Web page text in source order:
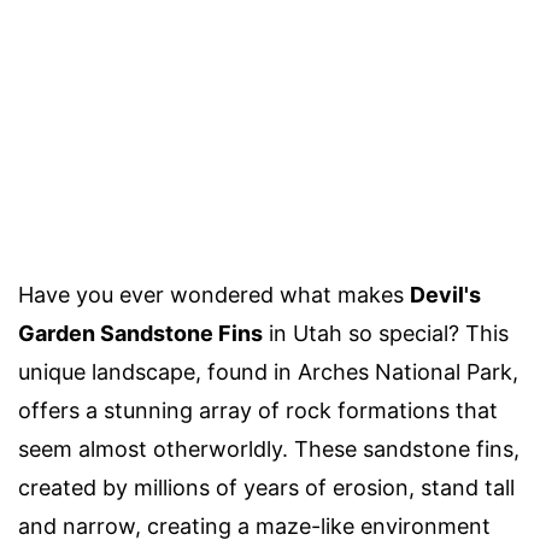
Have you ever wondered what makes Devil's
Garden Sandstone Fins in Utah so special? This
unique landscape, found in Arches National Park,
offers a stunning array of rock formations that
seem almost otherworldly. These sandstone fins,
created by millions of years of erosion, stand tall
and narrow, creating a maze-like environment